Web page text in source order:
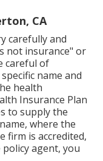
CA
carefully and
not insurance" or
careful of
name and
health
Insurance Plan
to supply the
where the
firm is accredited,
agent, you